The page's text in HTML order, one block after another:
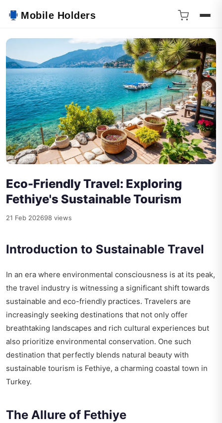
Mobile Holders
Eco-Friendly Travel: Exploring
Fethiye's Sustainable Tourism
21 Feb 202698 views
Introduction to Sustainable Travel
In an era where environmental consciousness is at its peak,
the travel industry is witnessing a significant shift towards
sustainable and eco-friendly practices. Travelers are
increasingly seeking destinations that not only offer
breathtaking landscapes and rich cultural experiences but
also prioritize environmental conservation. One such
destination that perfectly blends natural beauty with
sustainable tourism is Fethiye, a charming coastal town in
Turkey.
The Allure of Fethiye